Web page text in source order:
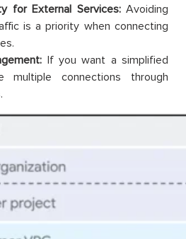
for External Services:Avoiding
is a priority when connecting
If you want a simplified
multiple connections through